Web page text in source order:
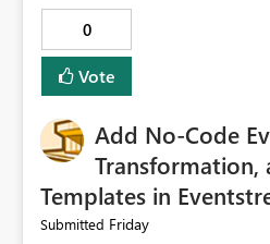
0
Vote
Add No-Code
Transformation,
Templates in
Submitted Friday